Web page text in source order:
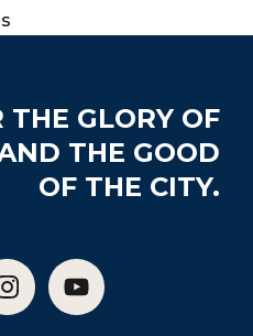
THE GLORY OF
THE GOOD
OF THE CITY.